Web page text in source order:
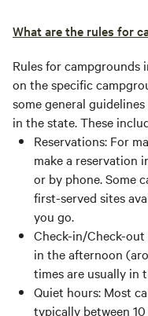
What are the rules for
Rules for campgrounds
on the specific
some general
in the state. These
Reservations: For
make a reservation
or by phone. Some
first-served sites
you go.
Check-in/Check-
in the afternoon
times are usually in
Quiet hours: Most
typically between